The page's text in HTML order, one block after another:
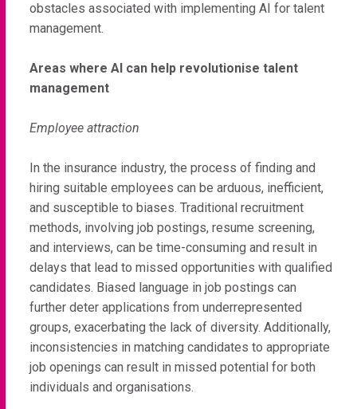
obstacles associated with implementing AI for talent
management.
Areas where AI can help revolutionise talent
management
Employee attraction
In the insurance industry, the process of finding and
hiring suitable employees can be arduous, inefficient,
and susceptible to biases. Traditional recruitment
methods, involving job postings, resume screening,
and interviews, can be time-consuming and result in
delays that lead to missed opportunities with qualified
candidates. Biased language in job postings can
further deter applications from underrepresented
groups, exacerbating the lack of diversity. Additionally,
inconsistencies in matching candidates to appropriate
job openings can result in missed potential for both
individuals and organisations.